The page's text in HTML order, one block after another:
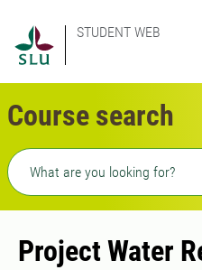
STUDENT WEB
Course search
Freetext search
Project Water